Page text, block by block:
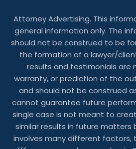
Attorney Advertising. This
general information only. The
should not be construed to be
the formation of a lawyer/
results and testimonials are
warranty, or prediction of the
and should not be construed
cannot guarantee future
single case is not meant to
similar results in future matters
involves many different factors,